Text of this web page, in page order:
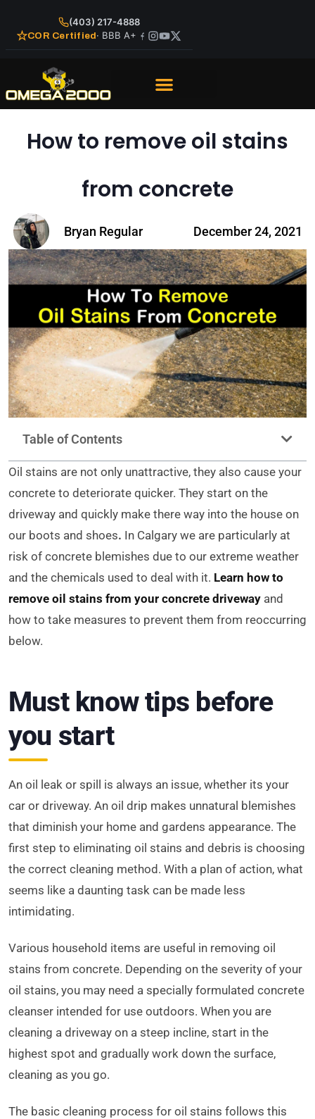
(403) 217-4888
COR Certified· BBB A+
How to remove oil stains
from concrete
Bryan Regular December 24, 2021
Table of Contents
Oil stains are not only unattractive, they also cause your
concrete to deteriorate quicker. They start on the
driveway and quickly make there way into the house on
our boots and shoes. In Calgary we are particularly at
risk of concrete blemishes due to our extreme weather
and the chemicals used to deal with it. Learn how to
remove oil stains from your concrete driveway and
how to take measures to prevent them from reoccurring
below.
Must know tips before
you start
An oil leak or spill is always an issue, whether its your
car or driveway. An oil drip makes unnatural blemishes
that diminish your home and gardens appearance. The
first step to eliminating oil stains and debris is choosing
the correct cleaning method. With a plan of action, what
seems like a daunting task can be made less
intimidating.
Various household items are useful in removing oil
stains from concrete. Depending on the severity of your
oil stains, you may need a specially formulated concrete
cleanser intended for use outdoors. When you are
cleaning a driveway on a steep incline, start in the
highest spot and gradually work down the surface,
cleaning as you go.
The basic cleaning process for oil stains follows this